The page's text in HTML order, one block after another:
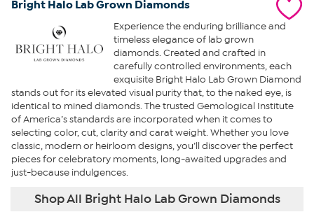
Bright Halo Lab Grown Diamonds
Experience the enduring brilliance and
timeless elegance of lab grown
diamonds. Created and crafted in
carefully controlled environments, each
exquisite Bright Halo Lab Grown Diamond
stands out for its elevated visual purity that, to the naked eye, is
identical to mined diamonds. The trusted Gemological Institute
of America’s standards are incorporated when it comes to
selecting color, cut, clarity and carat weight. Whether you love
classic, modern or heirloom designs, you’ll discover the perfect
pieces for celebratory moments, long-awaited upgrades and
just-because indulgences.
Shop All Bright Halo Lab Grown Diamonds